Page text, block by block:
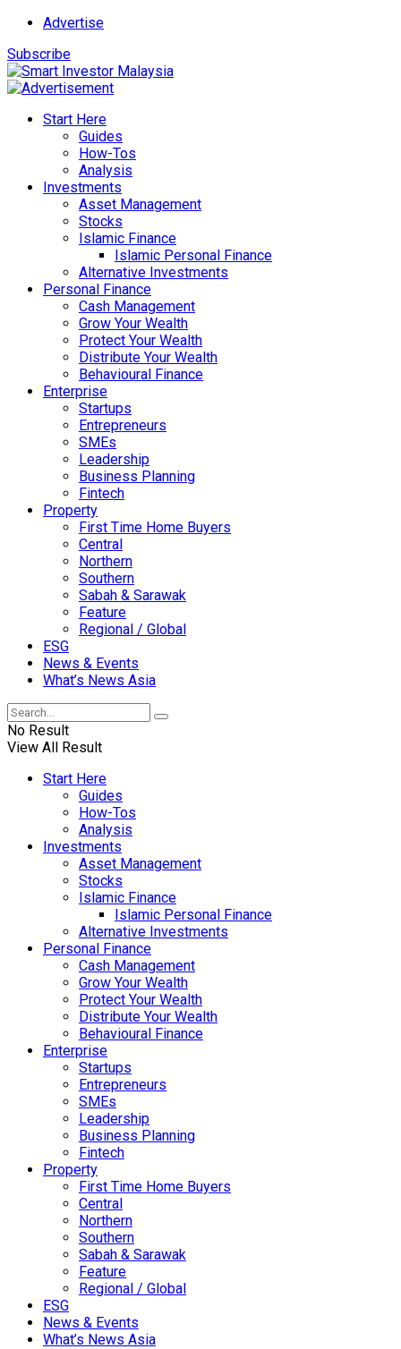
Advertise
Subscribe
Start Here
Guides
How-Tos
Analysis
Investments
Asset Management
Stocks
Islamic Finance
Islamic Personal Finance
Alternative Investments
Personal Finance
Cash Management
Grow Your Wealth
Protect Your Wealth
Distribute Your Wealth
Behavioural Finance
Enterprise
Startups
Entrepreneurs
SMEs
Leadership
Business Planning
Fintech
Property
First Time Home Buyers
Central
Northern
Southern
Sabah & Sarawak
Feature
Regional / Global
ESG
News & Events
What’s News Asia
No Result
View All Result
Start Here
Guides
How-Tos
Analysis
Investments
Asset Management
Stocks
Islamic Finance
Islamic Personal Finance
Alternative Investments
Personal Finance
Cash Management
Grow Your Wealth
Protect Your Wealth
Distribute Your Wealth
Behavioural Finance
Enterprise
Startups
Entrepreneurs
SMEs
Leadership
Business Planning
Fintech
Property
First Time Home Buyers
Central
Northern
Southern
Sabah & Sarawak
Feature
Regional / Global
ESG
News & Events
What’s News Asia